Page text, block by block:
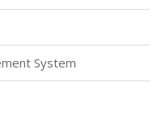
System